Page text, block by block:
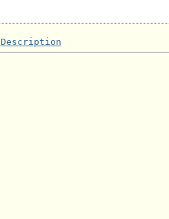
Description